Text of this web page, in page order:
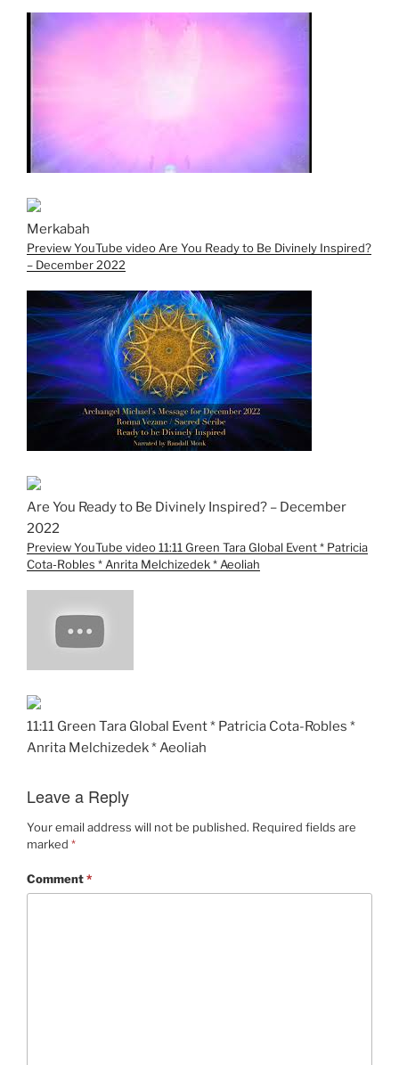
Merkabah
Preview YouTube video Are You Ready to Be Divinely Inspired?
– December 2022
Are You Ready to Be Divinely Inspired? – December
2022
Preview YouTube video 11:11 Green Tara Global Event * Patricia
Cota-Robles * Anrita Melchizedek * Aeoliah
11:11 Green Tara Global Event * Patricia Cota-Robles *
Anrita Melchizedek * Aeoliah
Leave a Reply
Your email address will not be published. Required fields are
marked *
Comment*